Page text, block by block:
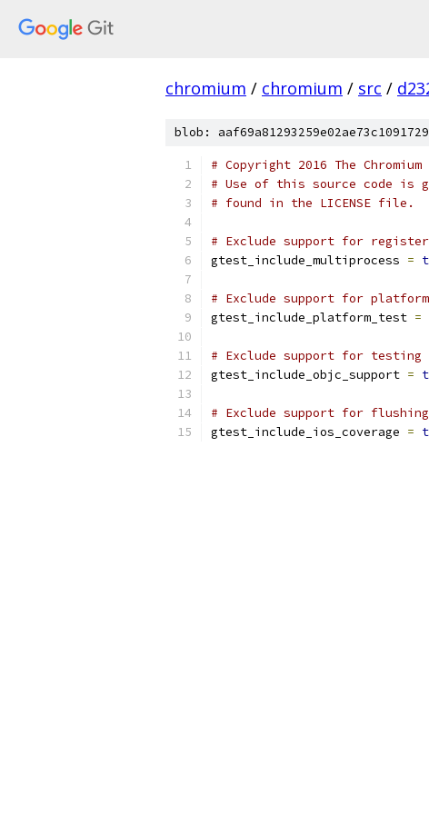
chromium / chromium / src /
blob:
# Copyright 2016 The Chromium
# Use of this source code is
# found in the LICENSE file.
# Exclude support for
gtest_include_multiprocess =
# Exclude support for
gtest_include_platform_test =
# Exclude support for testing
gtest_include_objc_support =
# Exclude support for
gtest_include_ios_coverage =